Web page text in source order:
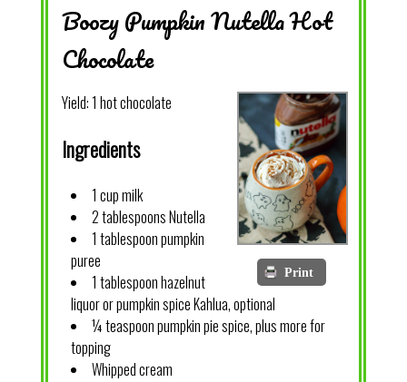
Boozy Pumpkin Nutella Hot
Chocolate
Print
Yield:1 hot chocolate
Ingredients
1 cup milk
2 tablespoons Nutella
1 tablespoon pumpkin
puree
1 tablespoon hazelnut
liquor or pumpkin spice Kahlua, optional
¼ teaspoon pumpkin pie spice, plus more for
topping
Whipped cream